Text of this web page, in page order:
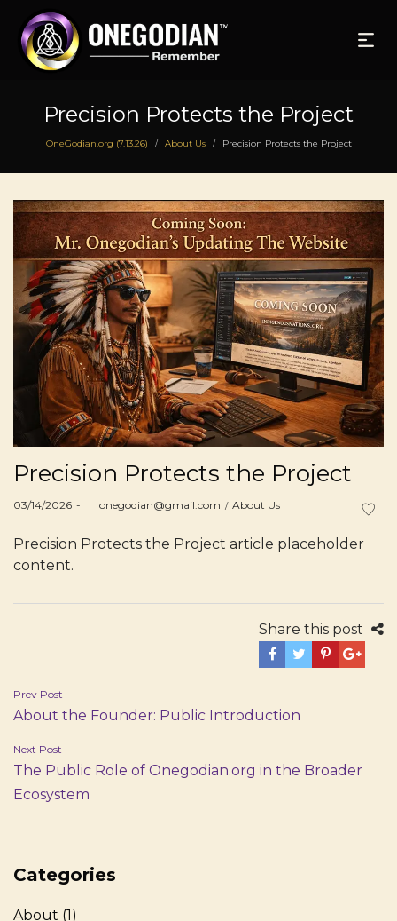
Precision Protects the Project
OneGodian.org (7.13.26) / About Us / Precision Protects the Project
Precision Protects the Project
Posted
03/14/2026 byonegodian@gmail.com
Posted
About Us
Precision Protects the Project article placeholder
content.
Share this post
Post
navigation
Prev Post
About the Founder: Public Introduction
Next Post
The Public Role of Onegodian.org in the Broader
Ecosystem
Categories
About (1)